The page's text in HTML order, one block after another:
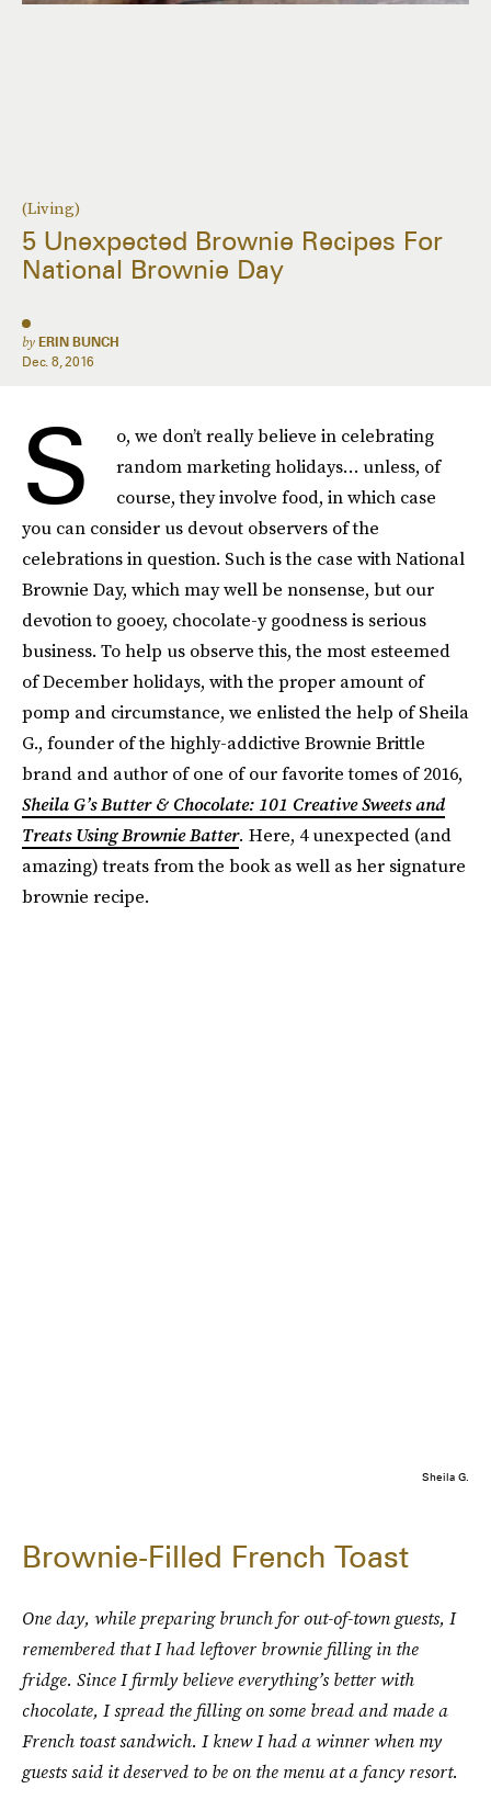
(Living)
5 Unexpected Brownie Recipes For
National Brownie Day
by ERIN BUNCH
Dec. 8, 2016
S
o, we don’t really believe in celebrating
random marketing holidays… unless, of
course, they involve food, in which case
you can consider us devout observers of the
celebrations in question. Such is the case with National
Brownie Day, which may well be nonsense, but our
devotion to gooey, chocolate-y goodness is serious
business. To help us observe this, the most esteemed
of December holidays, with the proper amount of
pomp and circumstance, we enlisted the help of Sheila
G., founder of the highly-addictive Brownie Brittle
brand and author of one of our favorite tomes of 2016,
Sheila G’s Butter & Chocolate: 101 Creative Sweets and
Treats Using Brownie Batter. Here, 4 unexpected (and
amazing) treats from the book as well as her signature
brownie recipe.
Sheila G.
Brownie-Filled French Toast
One day, while preparing brunch for out-of-town guests, I
remembered that I had leftover brownie filling in the
fridge. Since I firmly believe everything’s better with
chocolate, I spread the filling on some bread and made a
French toast sandwich. I knew I had a winner when my
guests said it deserved to be on the menu at a fancy resort.